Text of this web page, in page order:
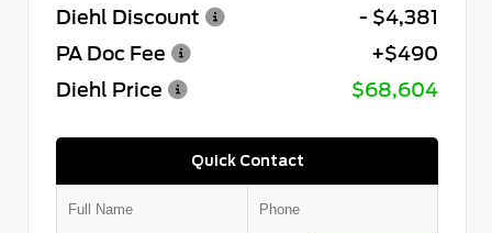
Diehl Discount
- $4,381
PA Doc Fee
+$490
Diehl Price
$68,604
Quick Contact